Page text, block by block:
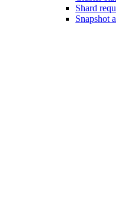
Shard
Snapshot